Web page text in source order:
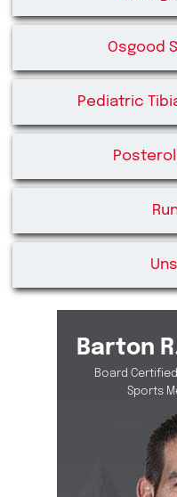
Osgood
Pediatric
Barton
Board
Sports